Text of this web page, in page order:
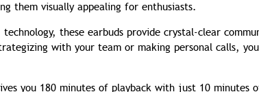
them visually appealing for enthusiasts.
these earbuds provide crystal-clear
with your team or making personal calls,
you 180 minutes of playback with just 10 minutes